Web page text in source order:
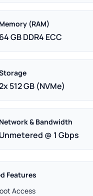
Memory (RAM)
64 GB DDR4 ECC
512 GB (NVMe)
Network & Bandwidth
Unmetered @ 1 Gbps
Features
Access